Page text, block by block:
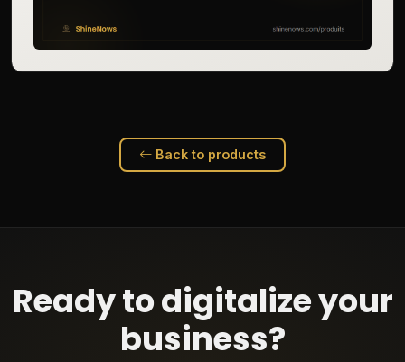
Back to products
Ready to digitalize your
business?